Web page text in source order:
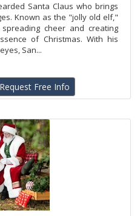
Santa Claus who brings
Known as the "jolly old elf,"
cheer and creating
of Christmas. With his
San...
Request Free Info